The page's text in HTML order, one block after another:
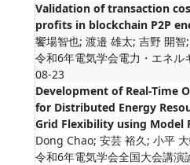
Validation of transaction
profits in blockchain P2P
饗場智也; 渡邉 雄太; 吉野 開
令和6年電気学会電力・エネル
08-23
Development of Real-Time
for Distributed Energy
Grid Flexibility using Model
Dong Chao; 安芸 裕久; 小平
令和6年電気学会全国大会講